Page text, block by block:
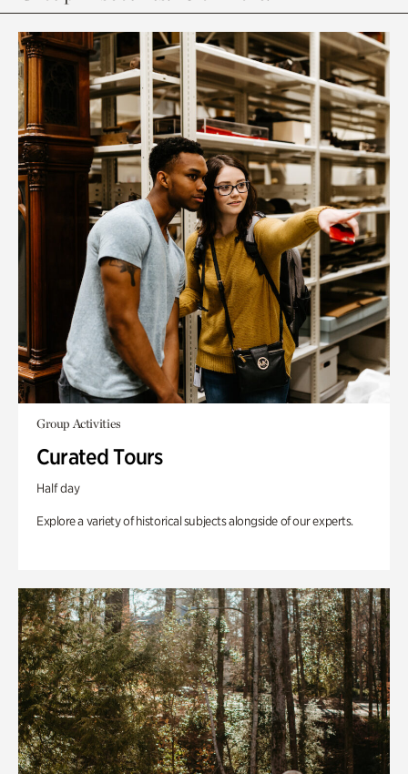
Group Activities
Curated Tours
Half day
Explore a variety of historical subjects alongside of our experts.